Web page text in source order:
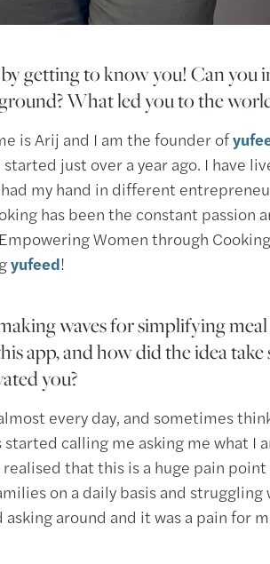
by getting to know you! Can
What led you to the
is Arij and I am the founder of
just over a year ago. I have
had my hand in different
has been the constant passion
Women through
yufeed!
waves for simplifying
app, and how did the idea
you?
every day, and sometimes
calling me asking me what I
realised that this is a huge pain
on a daily basis and
around and it was a pain for